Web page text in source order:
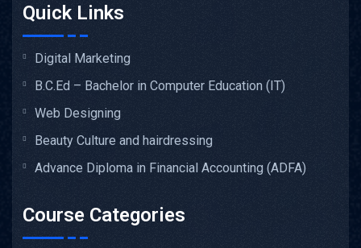
Quick Links
Digital Marketing
B.C.Ed – Bachelor in Computer Education (IT)
Web Designing
Beauty Culture and hairdressing
Advance Diploma in Financial Accounting (ADFA)
Course Categories